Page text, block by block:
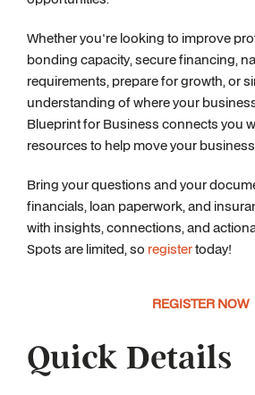
Whether you're looking to improve
bonding capacity, secure financing,
requirements, prepare for growth, or
understanding of where your
Blueprint for Business connects you
resources to help move your
Bring your questions and your
financials, loan paperwork, and
with insights, connections, and
Spots are limited, so registertoday!
REGISTER NOW
Quick Details